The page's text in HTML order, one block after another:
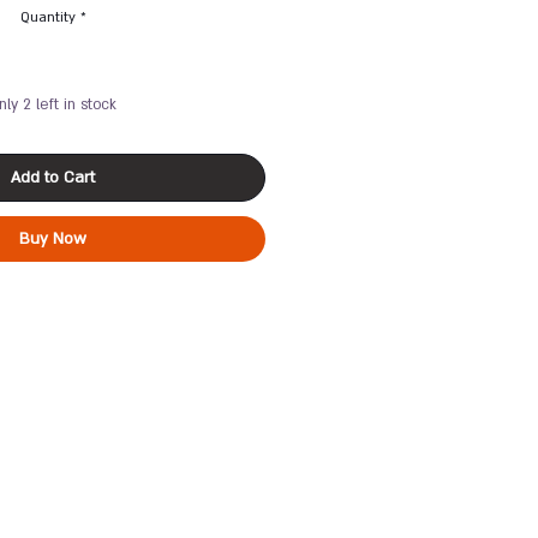
Quantity *
2 left in stock
Add to Cart
Buy Now